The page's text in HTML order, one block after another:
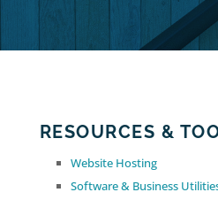
RESOURCES &
Website Hosting
Software & Business